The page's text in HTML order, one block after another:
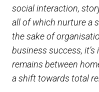
social interaction,
all of which nurture a
the sake of
business success,
remains between
a shift towards total